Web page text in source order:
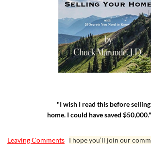
"I wish I read this before
home. I could have saved
Leaving Comments I hope you’ll join our